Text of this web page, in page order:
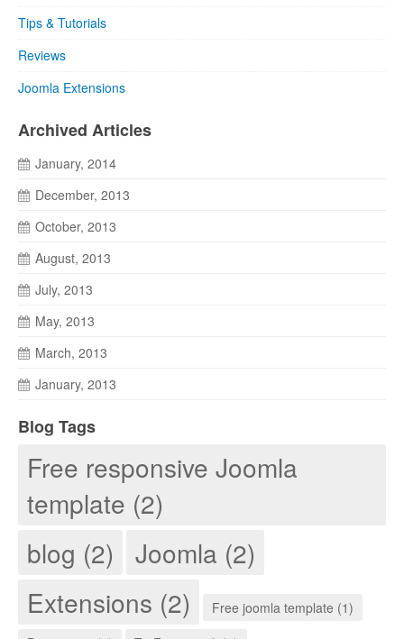
Tips & Tutorials
Reviews
Joomla Extensions
Archived Articles
January, 2014
December, 2013
October, 2013
August, 2013
July, 2013
May, 2013
March, 2013
January, 2013
Blog Tags
Free responsive Joomla
template (2)
blog (2)
Joomla (2)
Extensions (2)
Free joomla template (1)